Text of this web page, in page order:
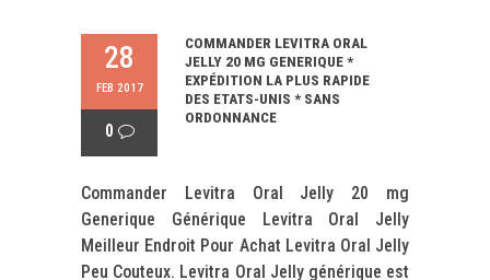
28
FEB 2017
0
COMMANDER LEVITRA ORAL
JELLY 20 MG GENERIQUE *
EXPÉDITION LA PLUS RAPIDE
DES ETATS-UNIS * SANS
ORDONNANCE
Commander Levitra Oral Jelly 20 mg
Generique Générique Levitra Oral Jelly
Meilleur Endroit Pour Achat Levitra Oral Jelly
Peu Couteux. Levitra Oral Jelly générique est